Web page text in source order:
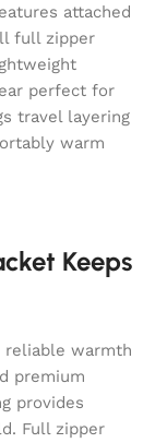
attached
full zipper
perfect for
travel layering
warm
Keeps
reliable warmth
premium
provides
Full zipper